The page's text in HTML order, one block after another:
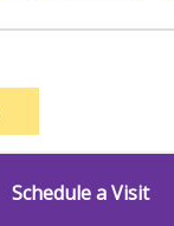
Schedule a Visit